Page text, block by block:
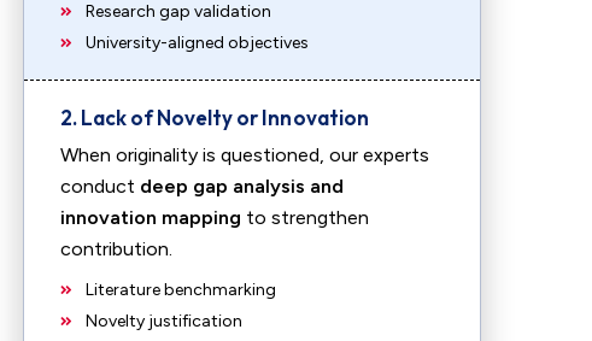
Research gap validation
University-aligned objectives
2. Lack of Novelty or Innovation
When originality is questioned, our experts
conduct deep gap analysis and
innovation mapping to strengthen
contribution.
Literature benchmarking
Novelty justification